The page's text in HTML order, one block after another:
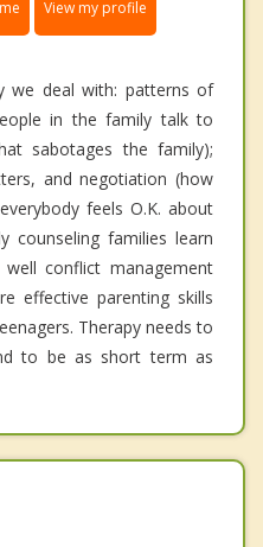
View my profile
we deal with: patterns of
in the family talk to
sabotages the family);
and negotiation (how
feels O.K. about
counseling families learn
conflict management
effective parenting skills
Therapy needs to
to be as short term as